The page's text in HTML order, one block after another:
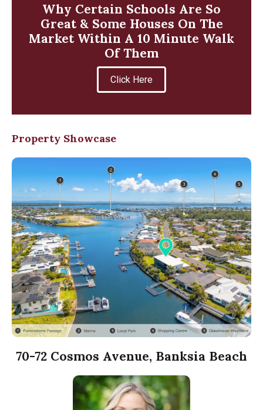
Why Certain Schools Are So
Great & Some Houses On The
Market Within A 10 Minute Walk
Of Them
Click Here
Property Showcase
70-72 Cosmos Avenue, Banksia Beach